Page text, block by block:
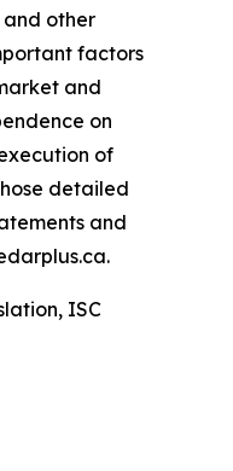
other
factors
and
on
of
detailed
and
ISC